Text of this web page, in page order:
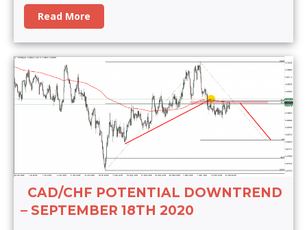
Read More
CAD/CHF POTENTIAL DOWNTREND
– SEPTEMBER 18TH 2020